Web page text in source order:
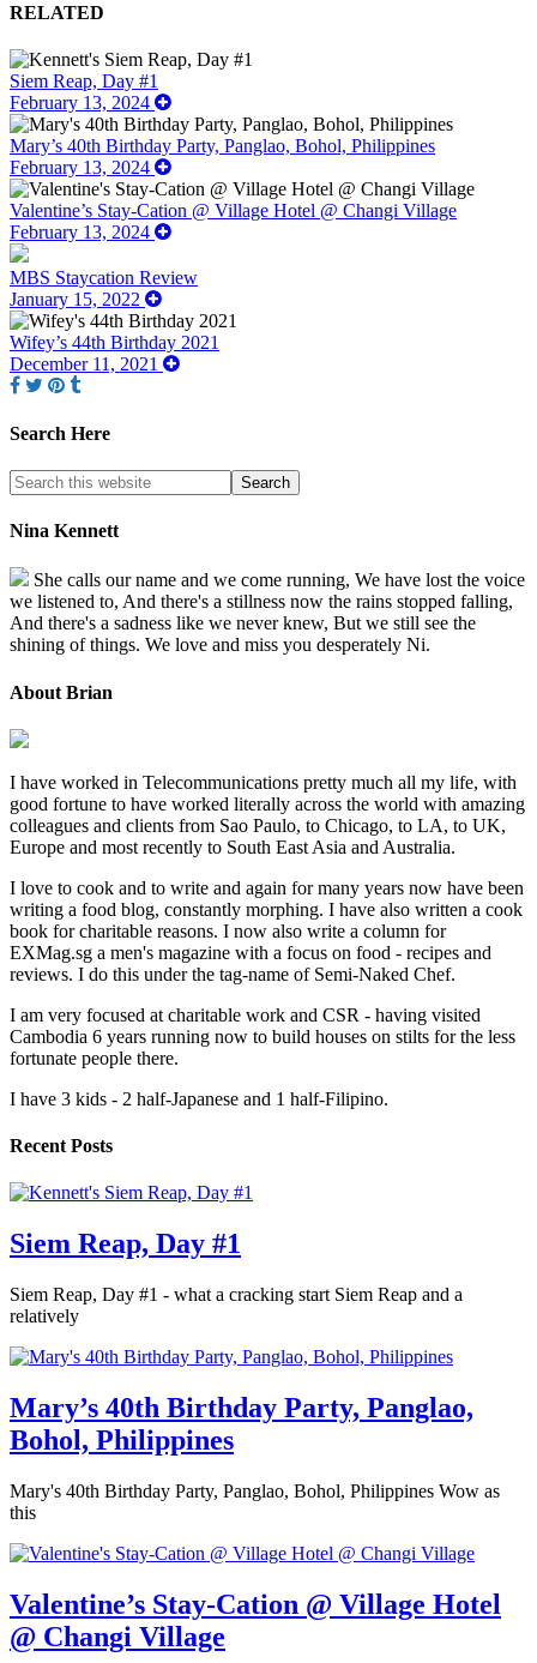
RELATED
Siem Reap, Day #1
February 13, 2024
Mary’s 40th Birthday Party, Panglao, Bohol, Philippines
February 13, 2024
Valentine’s Stay-Cation @ Village Hotel @ Changi Village
February 13, 2024
MBS Staycation Review
January 15, 2022
Wifey’s 44th Birthday 2021
December 11, 2021
Search Here
Nina Kennett
She calls our name and we come running, We have lost the voice
we listened to, And there's a stillness now the rains stopped falling,
And there's a sadness like we never knew, But we still see the
shining of things. We love and miss you desperately Ni.
About Brian
I have worked in Telecommunications pretty much all my life, with
good fortune to have worked literally across the world with amazing
colleagues and clients from Sao Paulo, to Chicago, to LA, to UK,
Europe and most recently to South East Asia and Australia.
I love to cook and to write and again for many years now have been
writing a food blog, constantly morphing. I have also written a cook
book for charitable reasons. I now also write a column for
EXMag.sg a men's magazine with a focus on food - recipes and
reviews. I do this under the tag-name of Semi-Naked Chef.
I am very focused at charitable work and CSR - having visited
Cambodia 6 years running now to build houses on stilts for the less
fortunate people there.
I have 3 kids - 2 half-Japanese and 1 half-Filipino.
Recent Posts
Siem Reap, Day #1
Siem Reap, Day #1 - what a cracking start Siem Reap and a
relatively
Mary’s 40th Birthday Party, Panglao,
Bohol, Philippines
Mary's 40th Birthday Party, Panglao, Bohol, Philippines Wow as
this
Valentine’s Stay-Cation @ Village Hotel
@ Changi Village